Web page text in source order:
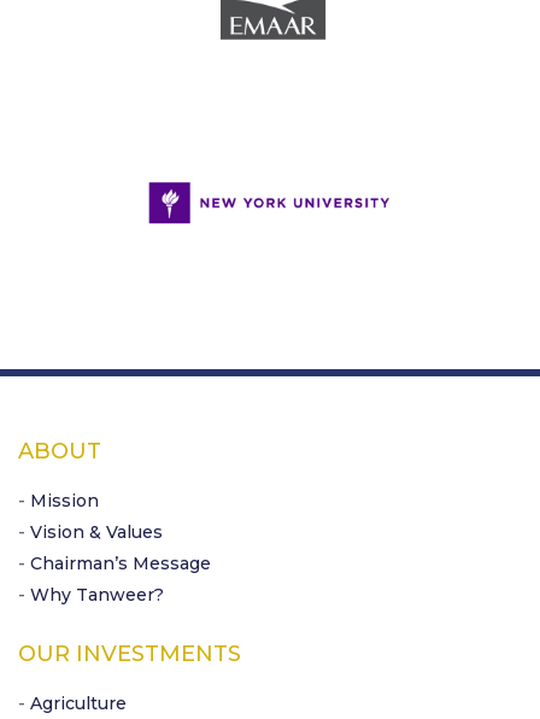
ABOUT
- Mission
- Vision & Values
- Chairman’s Message
- Why Tanweer?
OUR INVESTMENTS
- Agriculture